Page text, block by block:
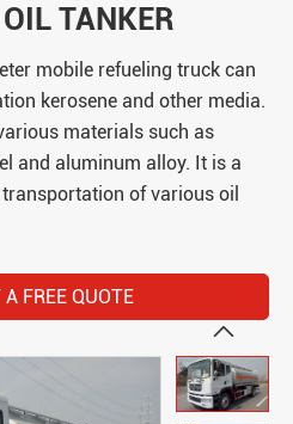
TANKER
mobile refueling truck can
kerosene and other media.
materials such as
and aluminum alloy. It is a
of various oil
A FREE QUOTE
